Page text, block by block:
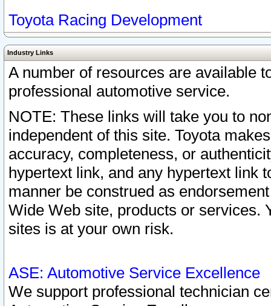
Toyota Racing Development
Industry Links
A number of resources are available
professional automotive service.
NOTE: These links will take you to
independent of this site. Toyota
accuracy, completeness, or
hypertext link, and any hypertext link
manner be construed as
Wide Web site, products or services.
sites is at your own risk.
ASE: Automotive Service Excellence
We support professional technician